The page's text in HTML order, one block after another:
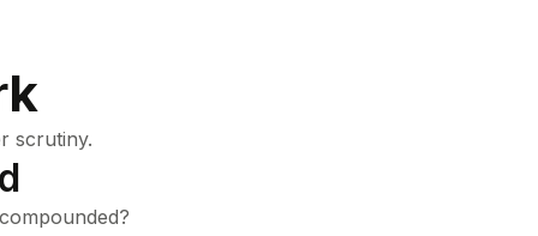
scrutiny.